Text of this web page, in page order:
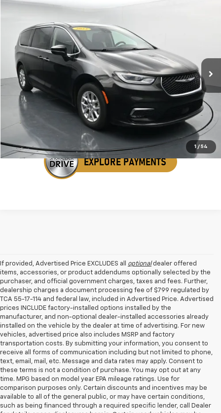
1 / 54
Chrysler Pacifica
Price Drop
VIN:
2C4RC1BG6PR534800 Stock: RPR534800
79,294 mi
SALE PRICE
Click To Call
Get Your VIP Price
Compare Vehicle
If provided, Advertised Price EXCLUDES all optionaldealer offered
items, accessories, or product addendums optionally selected by the
purchaser, and official government charges, taxes and fees. Further,
dealership charges a document processing fee of $799 regulated by
TCA 55-17-114 and federal law, included in Advertised Price. Advertised
prices INCLUDE factory-installed options installed by the
manufacturer, and non-optional dealer-installed accessories already
installed on the vehicle by the dealer at time of advertising. For new
vehicles, advertised price also includes MSRP and factory
transportation costs. By submitting your information, you consent to
receive all forms of communication including but not limited to phone,
text, email, mail, etc. Message and data rates may apply. Consent to
these terms is not a condition of purchase. You may opt out at any
time. MPG based on model year EPA mileage ratings. Use for
comparison purposes only. Certain discounts and incentives may be
available to all of the general public, or may have certain conditions,
such as being financed through a required specific lender, call Dealer